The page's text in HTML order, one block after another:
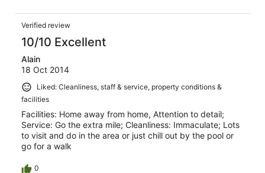
Verified review
10/10 Excellent
Alain
18 Oct 2014
Liked: Cleanliness, staff & service, property conditions &
facilities
Facilities: Home away from home, Attention to detail;
Service: Go the extra mile; Cleanliness: Immaculate; Lots
to visit and do in the area or just chill out by the pool or
go for a walk
0